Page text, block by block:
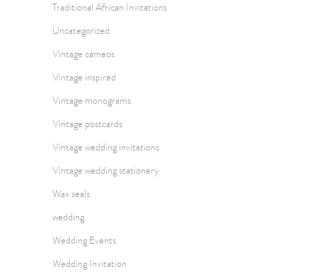
Traditional African Invitations
Uncategorized
Vintage cameos
Vintage inspired
Vintage monograms
Vintage postcards
Vintage wedding invitations
Vintage wedding stationery
Wax seals
wedding
Wedding Events
Wedding Invitation